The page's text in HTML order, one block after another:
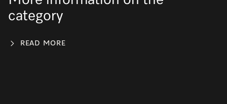
category
READ MORE